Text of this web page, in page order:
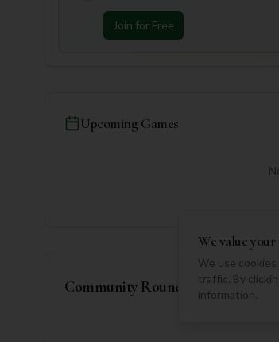
Join for Free
Upcoming Games
Community Rounds
We value
We use
traffic. By
information.